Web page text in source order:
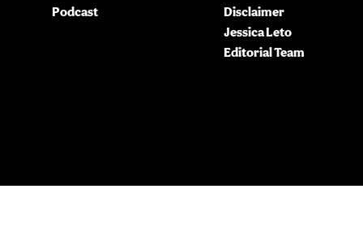
Podcast
Disclaimer
Jessica Leto
Editorial Team